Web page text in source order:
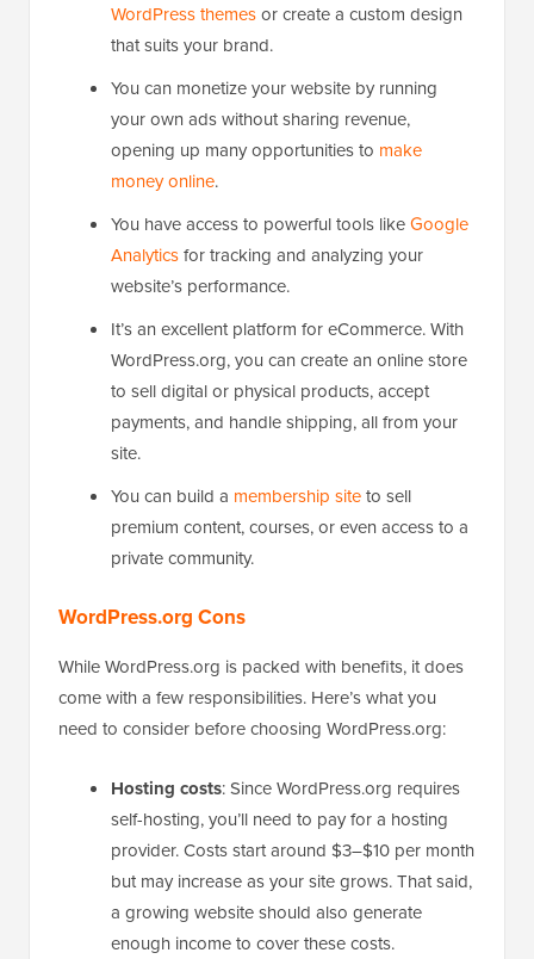
WordPress themesor create a custom design
that suits your brand.
You can monetize your website by running
your own ads without sharing revenue,
opening up many opportunities to make
money online.
You have access to powerful tools likeGoogle
Analyticsfor tracking and analyzing your
website’s performance.
It’s an excellent platform for eCommerce. With
WordPress.org, you can create an online store
to sell digital or physical products, accept
payments, and handle shipping, all from your
site.
You can build a membership siteto sell
premium content, courses, or even access to a
private community.
WordPress.org Cons
While WordPress.org is packed with benefits, it does
come with a few responsibilities. Here’s what you
need to consider before choosing WordPress.org:
Hosting costs: Since WordPress.org requires
self-hosting, you’ll need to pay for a hosting
provider. Costs start around $3–$10 per month
but may increase as your site grows. That said,
a growing website should also generate
enough income to cover these costs.